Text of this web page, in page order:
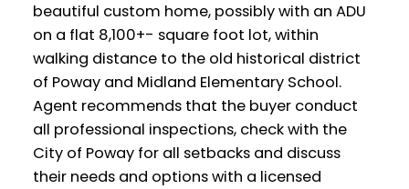
beautiful custom home, possibly with an ADU
on a flat 8,100+- square foot lot, within
walking distance to the old historical district
of Poway and Midland Elementary School.
Agent recommends that the buyer conduct
all professional inspections, check with the
City of Poway for all setbacks and discuss
their needs and options with a licensed